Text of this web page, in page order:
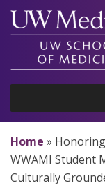
Skip
content
Home »
WWAMI Student
Culturally